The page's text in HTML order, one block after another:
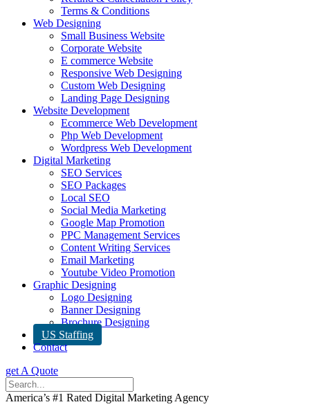
Terms & Conditions
Web Designing
Small Business Website
Corporate Website
E commerce Website
Responsive Web Designing
Custom Web Designing
Landing Page Designing
Website Development
Ecommerce Web Development
Php Web Development
Wordpress Web Development
Digital Marketing
SEO Services
SEO Packages
Local SEO
Social Media Marketing
Google Map Promotion
PPC Management Services
Content Writing Services
Email Marketing
Youtube Video Promotion
Graphic Designing
Logo Designing
Banner Designing
Brochure Designing
US Staffing
Contact
get A Quote
America’s #1 Rated Digital Marketing Agency